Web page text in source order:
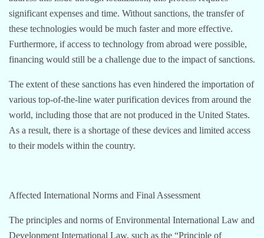
significant expenses and time. Without sanctions, the transfer of
these technologies would be much faster and more effective.
Furthermore, if access to technology from abroad were possible,
financing would still be a challenge due to the impact of sanctions.
The extent of these sanctions has even hindered the importation of
various top-of-the-line water purification devices from around the
world, including those that are not produced in the United States.
As a result, there is a shortage of these devices and limited access
to their models within the country.
Affected International Norms and Final Assessment
The principles and norms of Environmental International Law and
Development International Law, such as the “Principle of